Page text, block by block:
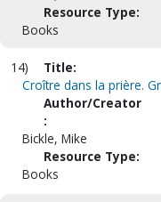
Resource Type:
Books
14)
Title:
Croître dans la prière.
Author/Creator
:
Bickle, Mike
Resource Type:
Books